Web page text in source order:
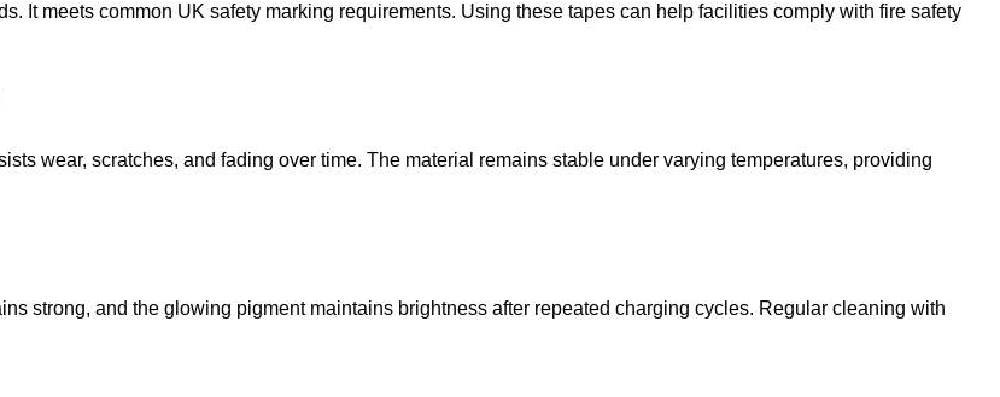
It meets common UK safety marking requirements. Using these tapes can help facilities comply with fire safety
wear, scratches, and fading over time. The material remains stable under varying temperatures, providing
strong, and the glowing pigment maintains brightness after repeated charging cycles. Regular cleaning with